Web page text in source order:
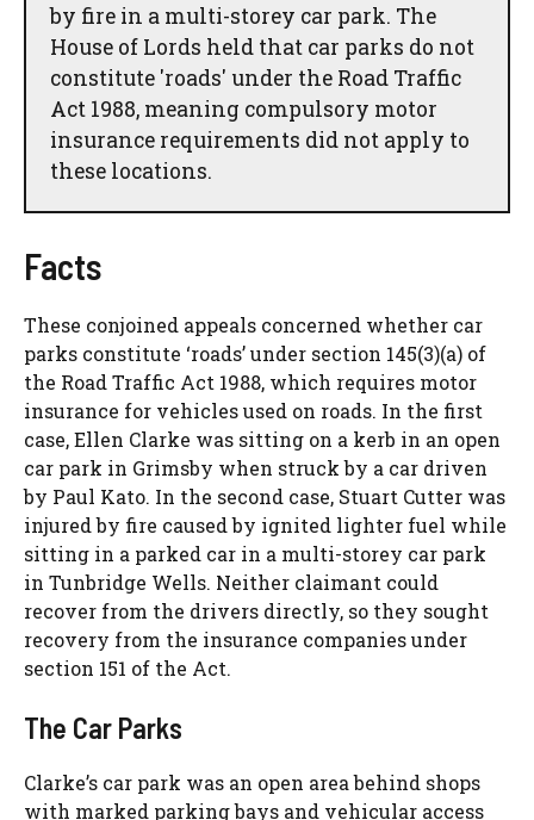
by fire in a multi-storey car park. The
House of Lords held that car parks do not
constitute 'roads' under the Road Traffic
Act 1988, meaning compulsory motor
insurance requirements did not apply to
these locations.
Facts
These conjoined appeals concerned whether car
parks constitute ‘roads’ under section 145(3)(a) of
the Road Traffic Act 1988, which requires motor
insurance for vehicles used on roads. In the first
case, Ellen Clarke was sitting on a kerb in an open
car park in Grimsby when struck by a car driven
by Paul Kato. In the second case, Stuart Cutter was
injured by fire caused by ignited lighter fuel while
sitting in a parked car in a multi-storey car park
in Tunbridge Wells. Neither claimant could
recover from the drivers directly, so they sought
recovery from the insurance companies under
section 151 of the Act.
The Car Parks
Clarke’s car park was an open area behind shops
with marked parking bays and vehicular access